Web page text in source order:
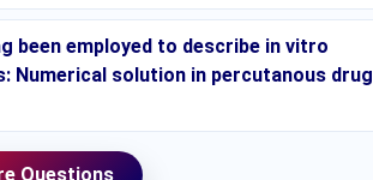
been employed to describe in vitro
Numerical solution in percutanous drug
Questions